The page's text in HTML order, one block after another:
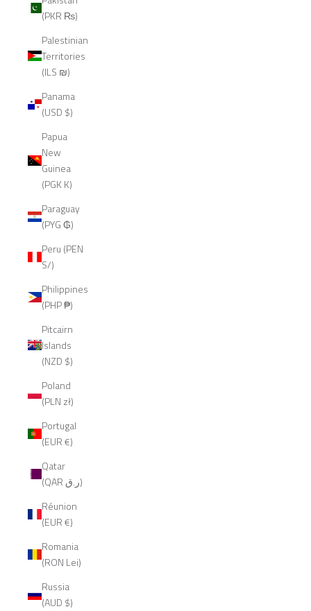
(PKR ₨)
Palestinian
Territories
(ILS ₪)
Panama
(USD $)
Papua
New
Guinea
(PGK K)
Paraguay
(PYG ₲)
Peru (PEN
S/)
Philippines
(PHP ₱)
Pitcairn
Islands
(NZD $)
Poland
(PLN zł)
Portugal
(EUR €)
Qatar
(QAR ر.ق)
Réunion
(EUR €)
Romania
(RON Lei)
Russia
(AUD $)